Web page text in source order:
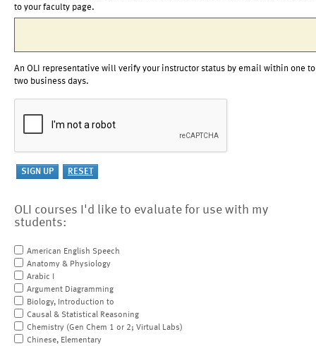
to your faculty page.
An OLI representative will verify your instructor status by email within one to
two business days.
OLI courses I'd like to evaluate for use with my
students:
American English Speech
Anatomy & Physiology
Arabic I
Argument Diagramming
Biology, Introduction to
Causal & Statistical Reasoning
Chemistry (Gen Chem 1 or 2; Virtual Labs)
Chinese, Elementary